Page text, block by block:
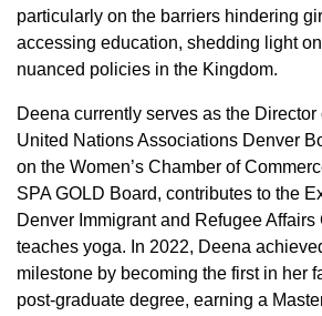
particularly on the barriers hindering
accessing education, shedding light
nuanced policies in the Kingdom.
Deena currently serves as the
United Nations Associations Denver
on the Women’s Chamber of
SPA GOLD Board, contributes to the
Denver Immigrant and Refugee Affairs
teaches yoga. In 2022, Deena
milestone by becoming the first in her
post-graduate degree, earning a